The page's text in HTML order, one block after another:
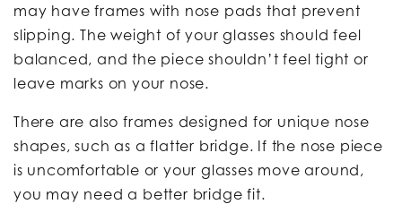
may have frames with nose pads that prevent
slipping. The weight of your glasses should feel
balanced, and the piece shouldn’t feel tight or
leave marks on your nose.
There are also frames designed for unique nose
shapes, such as a flatter bridge. If the nose piece
is uncomfortable or your glasses move around,
you may need a better bridge fit.